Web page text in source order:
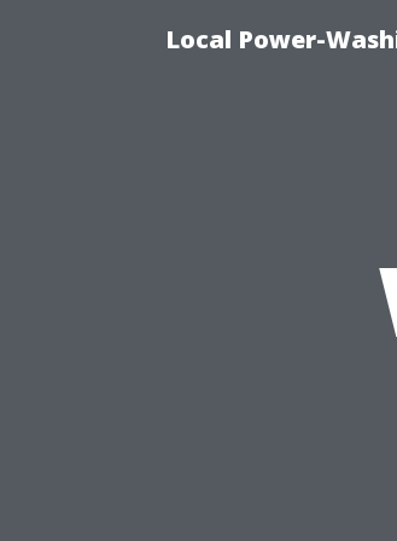
Local Power-